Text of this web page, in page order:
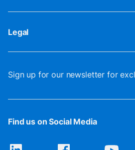
Legal
Sign up for our newsletter for
Find us on Social Media